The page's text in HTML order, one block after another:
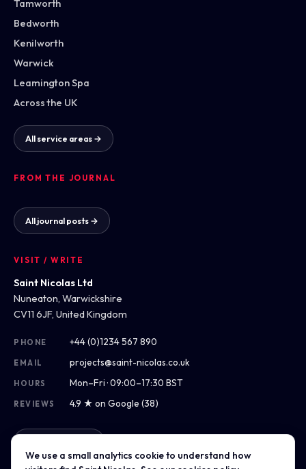
Tamworth
Bedworth
Kenilworth
Warwick
Leamington Spa
Across the UK
All service areas →
FROM THE JOURNAL
All journal posts →
VISIT / WRITE
Saint Nicolas Ltd
Nuneaton, Warwickshire
CV11 6JF, United Kingdom
PHONE +44 (0)1234 567 890
EMAIL projects@saint-nicolas.co.uk
HOURS Mon–Fri · 09:00–17:30 BST
REVIEWS 4.9 ★ on Google (38)
We use a small analytics cookie to understand how